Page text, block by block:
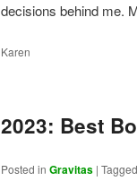
decisions behind me.
Karen
2023: Best
Posted in Gravitas |Tagged